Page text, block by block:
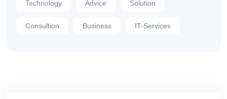
Technology Advice Solution
Consultion Business IT-Services